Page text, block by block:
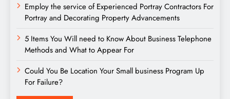
Employ the service of Experienced Portray Contractors For
Portray and Decorating Property Advancements
5 Items You Will need to Know About Business Telephone
Methods and What to Appear For
Could You Be Location Your Small business Program Up
For Failure?